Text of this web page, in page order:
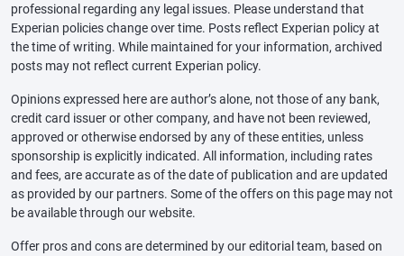
professional regarding any legal issues. Please understand that
Experian policies change over time. Posts reflect Experian policy at
the time of writing. While maintained for your information, archived
posts may not reflect current Experian policy.
Opinions expressed here are author’s alone, not those of any bank,
credit card issuer or other company, and have not been reviewed,
approved or otherwise endorsed by any of these entities, unless
sponsorship is explicitly indicated. All information, including rates
and fees, are accurate as of the date of publication and are updated
as provided by our partners. Some of the offers on this page may not
be available through our website.
Offer pros and cons are determined by our editorial team, based on